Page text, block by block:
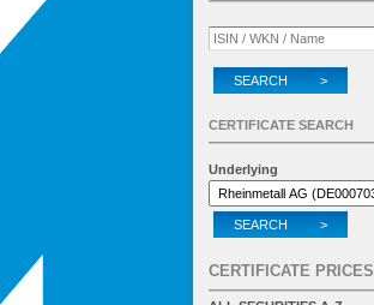
SEARCH >
CERTIFICATE SEARCH
Underlying
SEARCH >
CERTIFICATE PRICES